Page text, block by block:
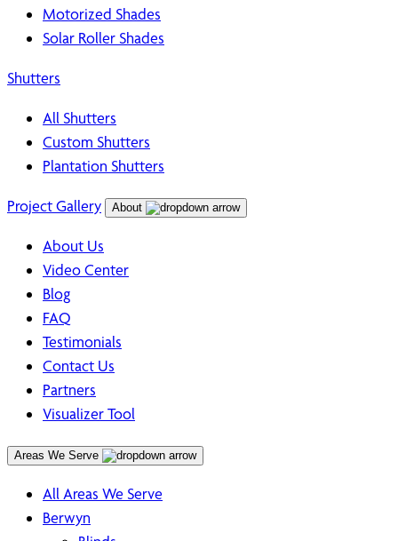
Motorized Shades
Solar Roller Shades
Shutters
All Shutters
Custom Shutters
Plantation Shutters
Project Gallery About
About Us
Video Center
Blog
FAQ
Testimonials
Contact Us
Partners
Visualizer Tool
Areas We Serve
All Areas We Serve
Berwyn